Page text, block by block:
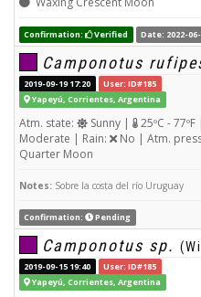
Confirmation: Verified Date: 2022-
Camponotus
2019-09-19 17:20
User: ID#185
Yapeyú, Corrientes, Argentina
Atm. state: Sunny | 25ºC - 77ºF |
Moderate | Rain:
No | Atm.
Quarter Moon
Notes: Sobre la costa del río Uruguay
Confirmation: Pending
Camponotus sp.
2019-09-15 19:40
User: ID#185
Yapeyú, Corrientes, Argentina